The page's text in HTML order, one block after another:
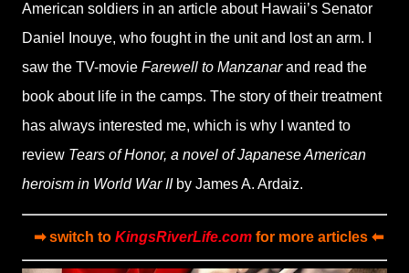
American soldiers in an article about Hawaii’s Senator
Daniel Inouye, who fought in the unit and lost an arm. I
saw the TV-movie Farewell to Manzanarand read the
book about life in the camps. The story of their treatment
has always interested me, which is why I wanted to
review Tears of Honor, a novel of Japanese American
heroism in World War II by James A. Ardaiz.
➡ switch to KingsRiverLife.comfor more articles ⬅